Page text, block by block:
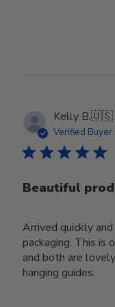
Kelly B.🇺🇸
Verified Buyer
Beautiful
Arrived quickly
packaging. This is
and both are
hanging guides.